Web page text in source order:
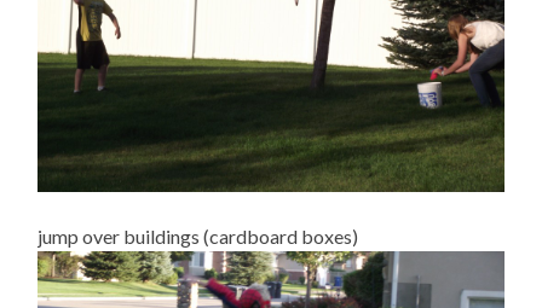
jump over buildings (cardboard boxes)